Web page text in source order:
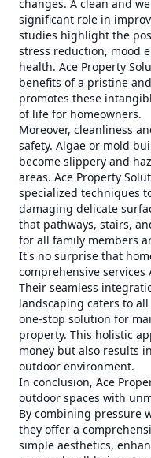
changes. A clean and
significant role in
studies highlight the
stress reduction, mood
health. Ace Property
benefits of a pristine
promotes these
of life for homeowners.
Moreover, cleanliness
safety. Algae or mold
become slippery and
areas. Ace Property
specialized techniques
damaging delicate
that pathways, stairs,
for all family members
It's no surprise that
comprehensive services
Their seamless
landscaping caters to
one-stop solution for
property. This holistic
money but also results
outdoor environment.
In conclusion, Ace
outdoor spaces with
By combining pressure
they offer a
simple aesthetics,